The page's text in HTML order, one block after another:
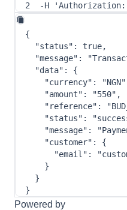
2
-H 'Authorization:
{
"status" : true,
"message" :
"data" :
{
"currency" : "NGN"
"amount" : "550" ,
"reference" :
"status" :
"message" :
"customer" :
{
"email" :
}
}
}
Powered by